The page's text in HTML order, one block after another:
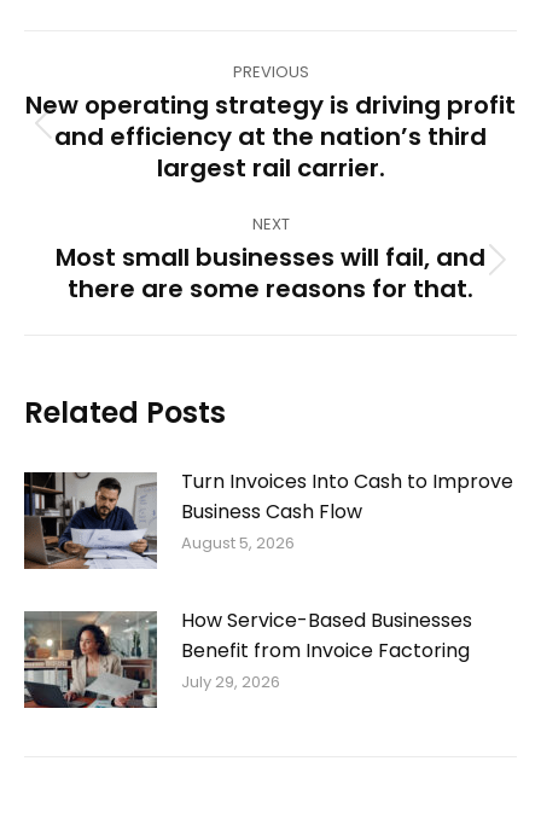
navigation
PREVIOUS
Previous
post:
New operating strategy is driving profit
and efficiency at the nation’s third
largest rail carrier.
NEXT
Next
post:
Most small businesses will fail, and
there are some reasons for that.
Related Posts
Turn Invoices Into Cash to Improve
Business Cash Flow
August 5, 2026
How Service-Based Businesses
Benefit from Invoice Factoring
July 29, 2026